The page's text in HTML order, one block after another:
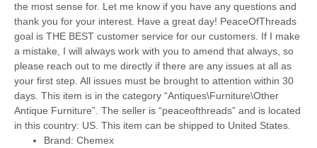
the most sense for. Let me know if you have any questions and
thank you for your interest. Have a great day! PeaceOfThreads
goal is THE BEST customer service for our customers. If I make
a mistake, I will always work with you to amend that always, so
please reach out to me directly if there are any issues at all as
your first step. All issues must be brought to attention within 30
days. This item is in the category “Antiques\Furniture\Other
Antique Furniture”. The seller is “peaceofthreads” and is located
in this country: US. This item can be shipped to United States.
Brand: Chemex